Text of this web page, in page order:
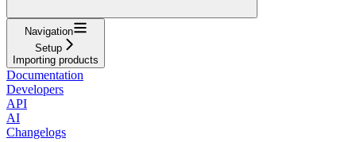
Navigation
Setup
Importing products
Documentation
Developers
API
AI
Changelogs